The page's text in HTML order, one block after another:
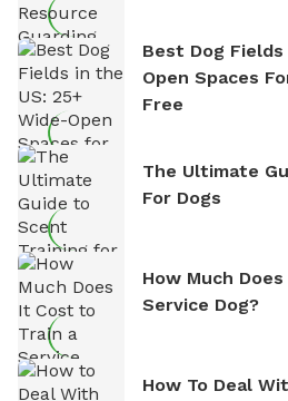
Best Dog
Open Spaces
Free
The Ultimate
For Dogs
How Much
Service Dog?
How To Deal